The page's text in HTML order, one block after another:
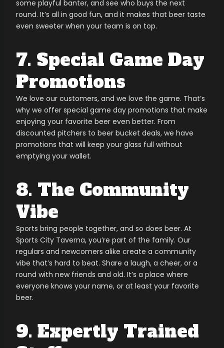
some playful banter, and see who buys the next
round. It’s all in good fun, and it makes that beer taste
even sweeter when your team is on top.
7. Special Game Day
Promotions
We love our customers, and we love the game. That’s
why we offer special game day promotions that make
enjoying your favorite beer even better. From
discounted pitchers to beer bucket deals, we have
promotions that will keep your glass full without
emptying your wallet.
8. The Community
Vibe
Sports bring people together, and so does beer. At
Sports City Taverna, you’re part of the family. Our
regulars and newcomers alike create a community
vibe that’s hard to beat. Share a laugh, a cheer, or a
round with new friends and old. It’s a place where
everyone knows your name, or at least your favorite
beer.
9. Expertly Trained